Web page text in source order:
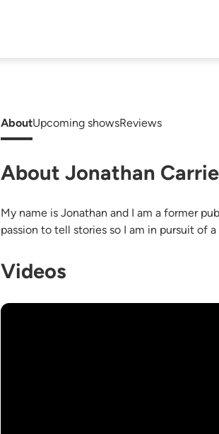
AboutUpcoming showsReviews
About Jonathan
My name is Jonathan and I am a former
passion to tell stories so I am in pursuit of
Videos